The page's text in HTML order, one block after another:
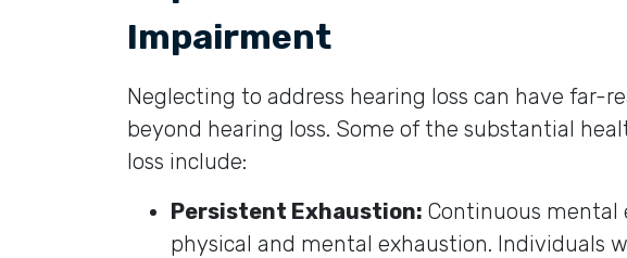
Impairment
Neglecting to address hearing loss can have far-
beyond hearing loss. Some of the substantial
loss include:
Persistent Exhaustion: Continuous mental
physical and mental exhaustion. Individuals